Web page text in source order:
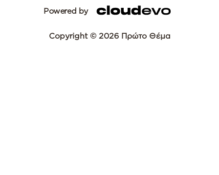
Powered by
Copyright © 2026 Πρώτο Θέμα